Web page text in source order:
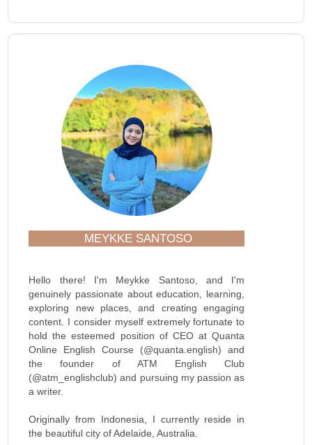
MEYKKE SANTOSO
Hello there! I'm Meykke Santoso, and I'm
genuinely passionate about education, learning,
exploring new places, and creating engaging
content. I consider myself extremely fortunate to
hold the esteemed position of CEO at Quanta
Online English Course (@quanta.english) and
the founder of ATM English Club
(@atm_englishclub) and pursuing my passion as
a writer.
Originally from Indonesia, I currently reside in
the beautiful city of Adelaide, Australia.